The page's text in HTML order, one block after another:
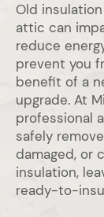
Old
attic can
reduce
prevent you
benefit of a
upgrade. At
professional
safely
damaged, or
insulation,
ready-to-